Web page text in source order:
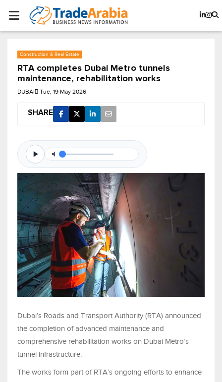
Construction & Real Estate
RTA completes Dubai Metro tunnels
maintenance, rehabilitation works
DUBAI Tue, 19 May 2026
SHARE
Dubai’s Roads and Transport Authority (RTA) announced
the completion of advanced maintenance and
comprehensive rehabilitation works on Dubai Metro’s
tunnel infrastructure.
The works form part of RTA’s ongoing efforts to enhance